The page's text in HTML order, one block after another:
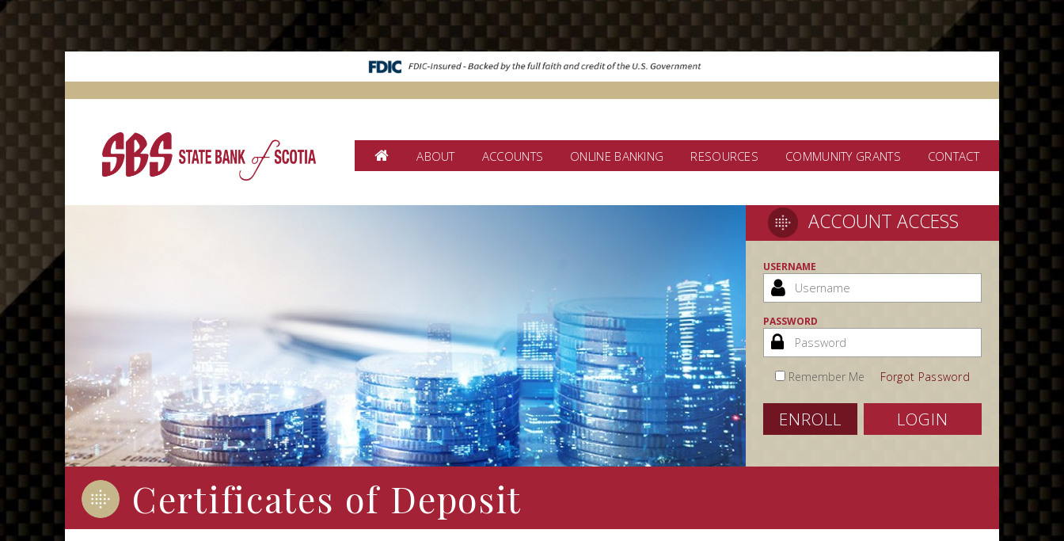
ABOUT ACCOUNTS ONLINE BANKING RESOURCES COMMUNITY GRANTS CONTACT
ACCOUNT ACCESS
USERNAME
PASSWORD
Remember Me Forgot Password
ENROLL LOGIN
Certificates of Deposit